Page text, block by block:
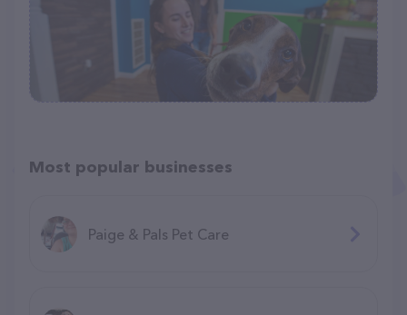
Most popular businesses
Paige & Pals Pet Care